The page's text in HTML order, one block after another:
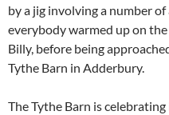
by a jig involving a number
everybody warmed up on
Billy, before being
Tythe Barn in Adderbury.
The Tythe Barn is